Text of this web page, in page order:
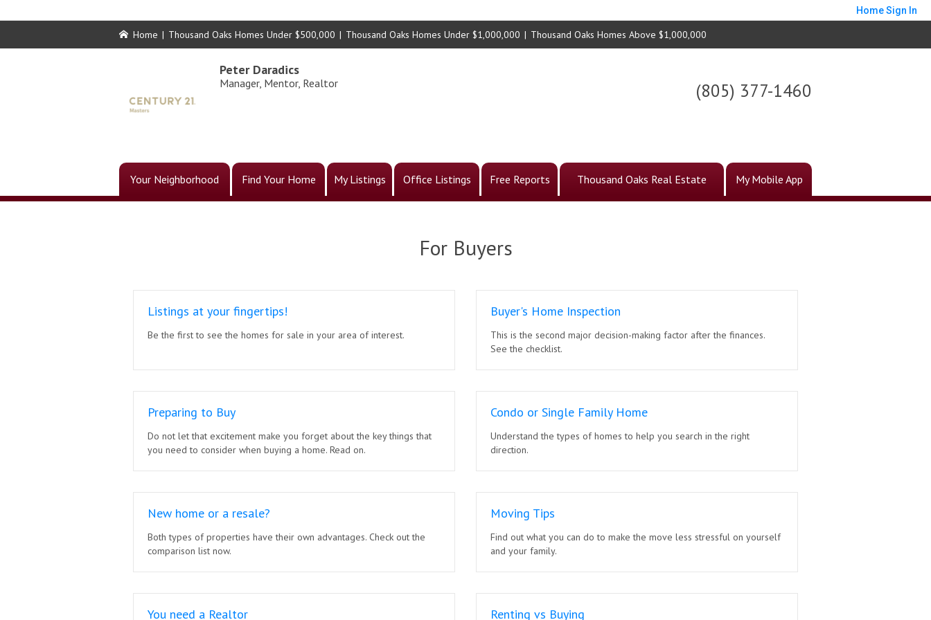
HomeSign In
Home | Thousand Oaks Homes Under $500,000 | Thousand Oaks Homes Under $1,000,000 | Thousand Oaks Homes Above $1,000,000
Peter Daradics
Manager, Mentor, Realtor (805) 377-1460
Your Neighborhood Find Your Home My Listings Office Listings Free Reports Thousand Oaks Real Estate My Mobile App
For Buyers
Listings at your fingertips!
Be the first to see the homes for sale in your area of interest.
Buyer's Home Inspection
This is the second major decision-making factor after the finances.
See the checklist.
Preparing to Buy
Do not let that excitement make you forget about the key things that
you need to consider when buying a home. Read on.
Condo or Single Family Home
Understand the types of homes to help you search in the right
direction.
New home or a resale?
Both types of properties have their own advantages. Check out the
comparison list now.
Moving Tips
Find out what you can do to make the move less stressful on yourself
and your family.
You need a Realtor Renting vs Buying